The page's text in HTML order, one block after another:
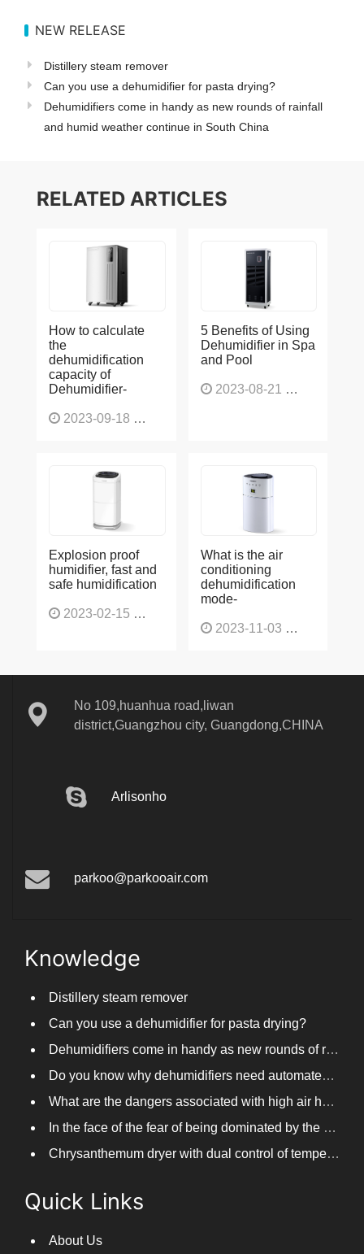
NEW RELEASE
Distillery steam remover
Can you use a dehumidifier for pasta drying?
Dehumidifiers come in handy as new rounds of rainfall
and humid weather continue in South China
RELATED ARTICLES
How to calculate
the
dehumidification
capacity of
Dehumidifier-
2023-09-18
5 Benefits of Using
Dehumidifier in Spa
and Pool
2023-08-21
Explosion proof
humidifier, fast and
safe humidification
2023-02-15
What is the air
conditioning
dehumidification
mode-
2023-11-03
No 109,huanhua road,liwan
district,Guangzhou city, Guangdong,CHINA
Arlisonho
parkoo@parkooair.com
Knowledge
Distillery steam remover
Can you use a dehumidifier for pasta drying?
Dehumidifiers come in handy as new rounds of rainfall and humid weather continue in South China
Do you know why dehumidifiers need automated frosting?
What are the dangers associated with high air humidity, and do you know them?
In the face of the fear of being dominated by the return to the south day, PARKOOTECH dehumidifier is how to deal with it?
Chrysanthemum dryer with dual control of temperature and humidity, fast drying of chrysanthemums
Quick Links
About Us